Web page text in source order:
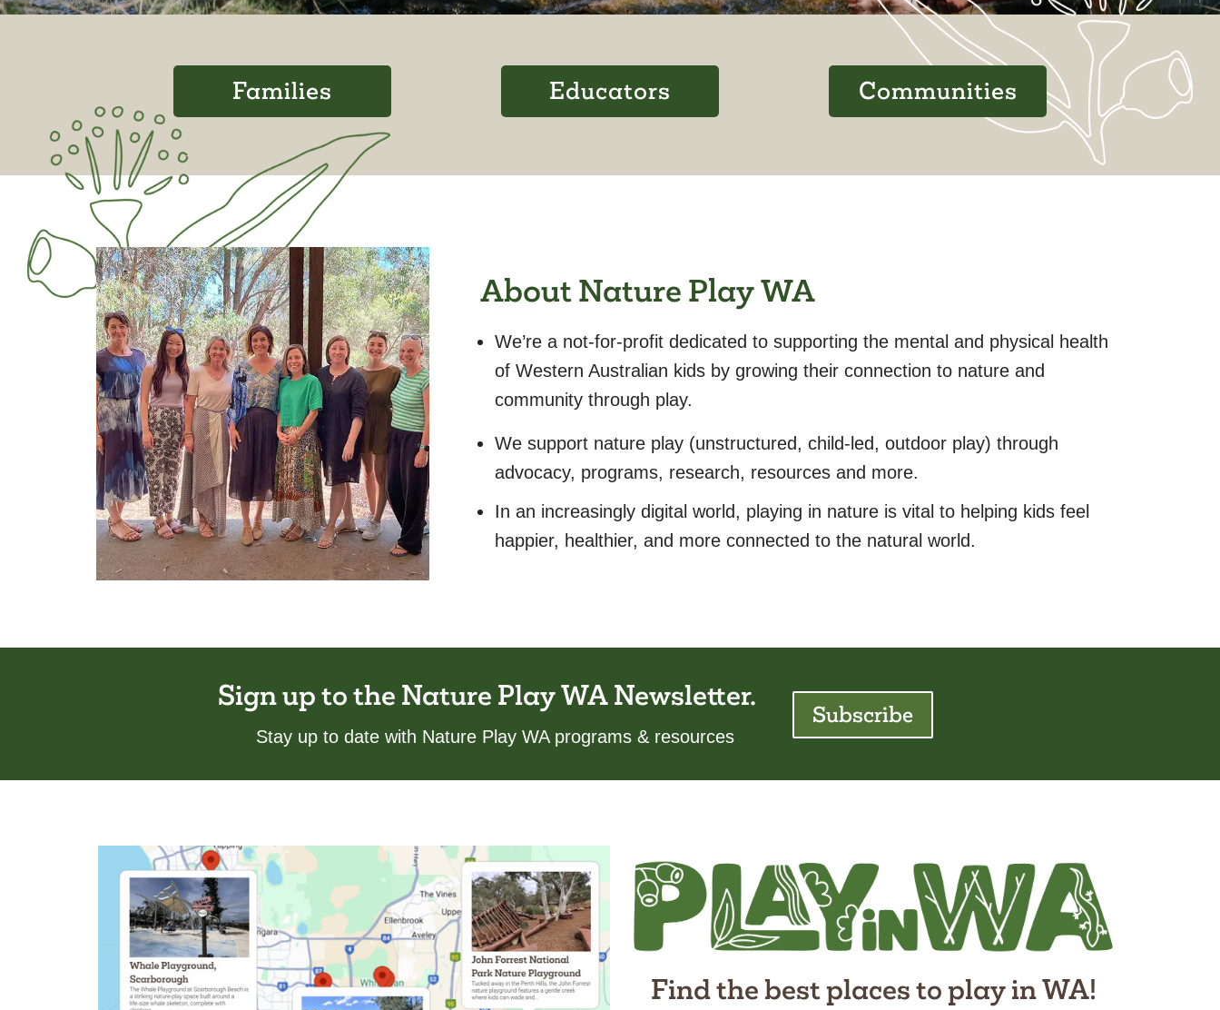
Families Educators Communities
About Nature Play WA
We’re a not-for-profit dedicated to supporting the mental and physical health
of Western Australian kids by growing their connection to nature and
community through play.
We support nature play (unstructured, child-led, outdoor play) through
advocacy, programs, research, resources and more.
In an increasingly digital world, playing in nature is vital to helping kids feel
happier, healthier, and more connected to the natural world.
Sign up to the Nature Play WA Newsletter.
Stay up to date with Nature Play WA programs & resources
Subscribe
Find the best places to play in WA!